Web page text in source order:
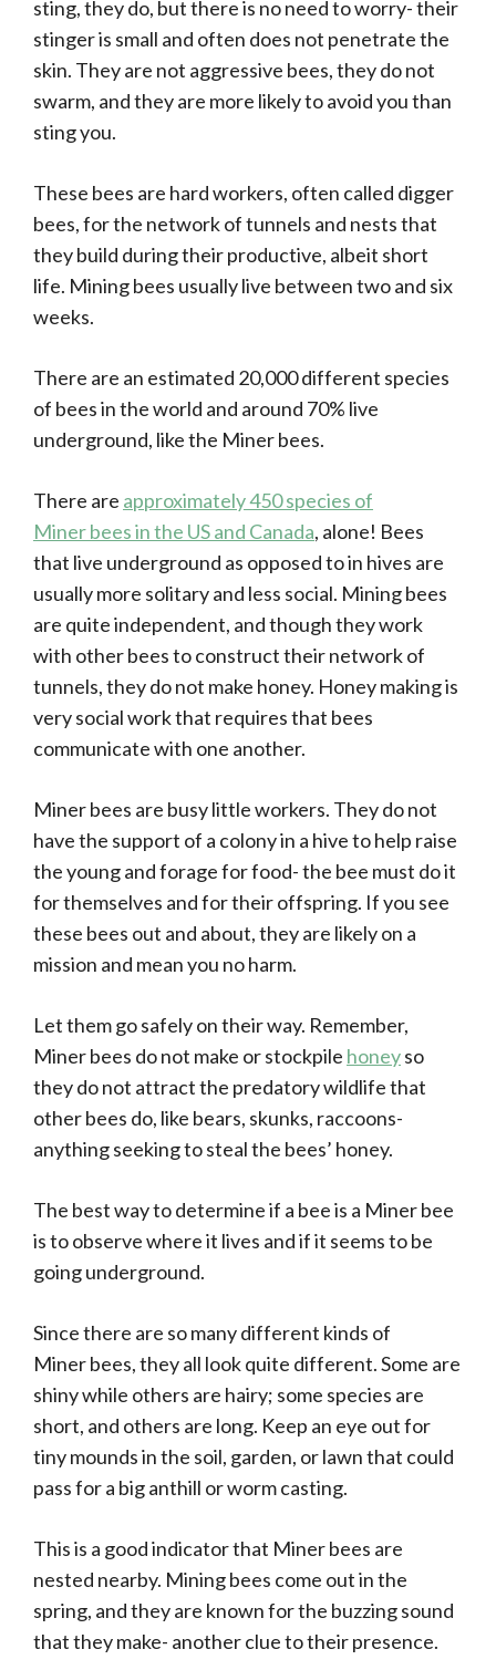
sting, they do, but there is no need to worry- their
stinger is small and often does not penetrate the
skin. They are not aggressive bees, they do not
swarm, and they are more likely to avoid you than
sting you.
These bees are hard workers, often called digger
bees, for the network of tunnels and nests that
they build during their productive, albeit short
life. Mining bees usually live between two and six
weeks.
There are an estimated 20,000 different species
of bees in the world and around 70% live
underground, like the Miner bees.
There are approximately 450 species of
Miner bees in the US and Canada, alone! Bees
that live underground as opposed to in hives are
usually more solitary and less social. Mining bees
are quite independent, and though they work
with other bees to construct their network of
tunnels, they do not make honey. Honey making is
very social work that requires that bees
communicate with one another.
Miner bees are busy little workers. They do not
have the support of a colony in a hive to help raise
the young and forage for food- the bee must do it
for themselves and for their offspring. If you see
these bees out and about, they are likely on a
mission and mean you no harm.
Let them go safely on their way. Remember,
Miner bees do not make or stockpile honeyso
they do not attract the predatory wildlife that
other bees do, like bears, skunks, raccoons-
anything seeking to steal the bees’ honey.
The best way to determine if a bee is a Miner bee
is to observe where it lives and if it seems to be
going underground.
Since there are so many different kinds of
Miner bees, they all look quite different. Some are
shiny while others are hairy; some species are
short, and others are long. Keep an eye out for
tiny mounds in the soil, garden, or lawn that could
pass for a big anthill or worm casting.
This is a good indicator that Miner bees are
nested nearby. Mining bees come out in the
spring, and they are known for the buzzing sound
that they make- another clue to their presence.